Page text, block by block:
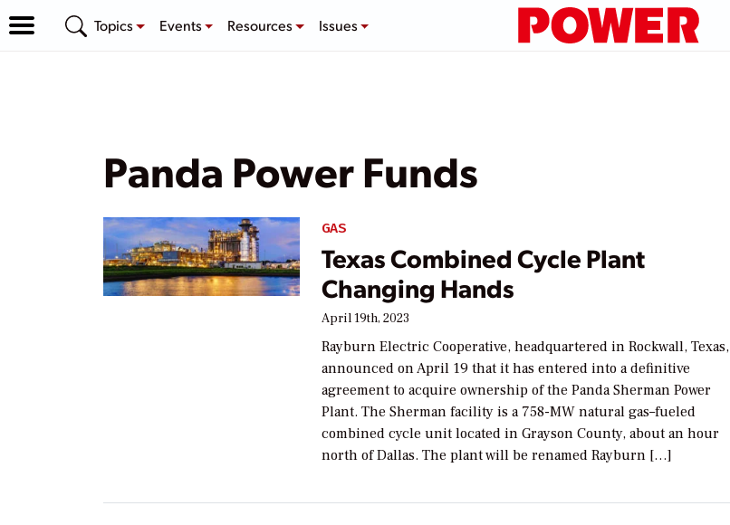
Topics Events Resources Issues
Panda Power Funds
GAS
Texas Combined Cycle Plant
Changing Hands
April 19th, 2023
Rayburn Electric Cooperative, headquartered in Rockwall, Texas,
announced on April 19 that it has entered into a definitive
agreement to acquire ownership of the Panda Sherman Power
Plant. The Sherman facility is a 758-MW natural gas–fueled
combined cycle unit located in Grayson County, about an hour
north of Dallas. The plant will be renamed Rayburn […]